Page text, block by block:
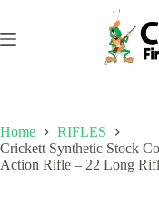
content
Home
RIFLES
Crickett Synthetic Stock
Action Rifle – 22 Long